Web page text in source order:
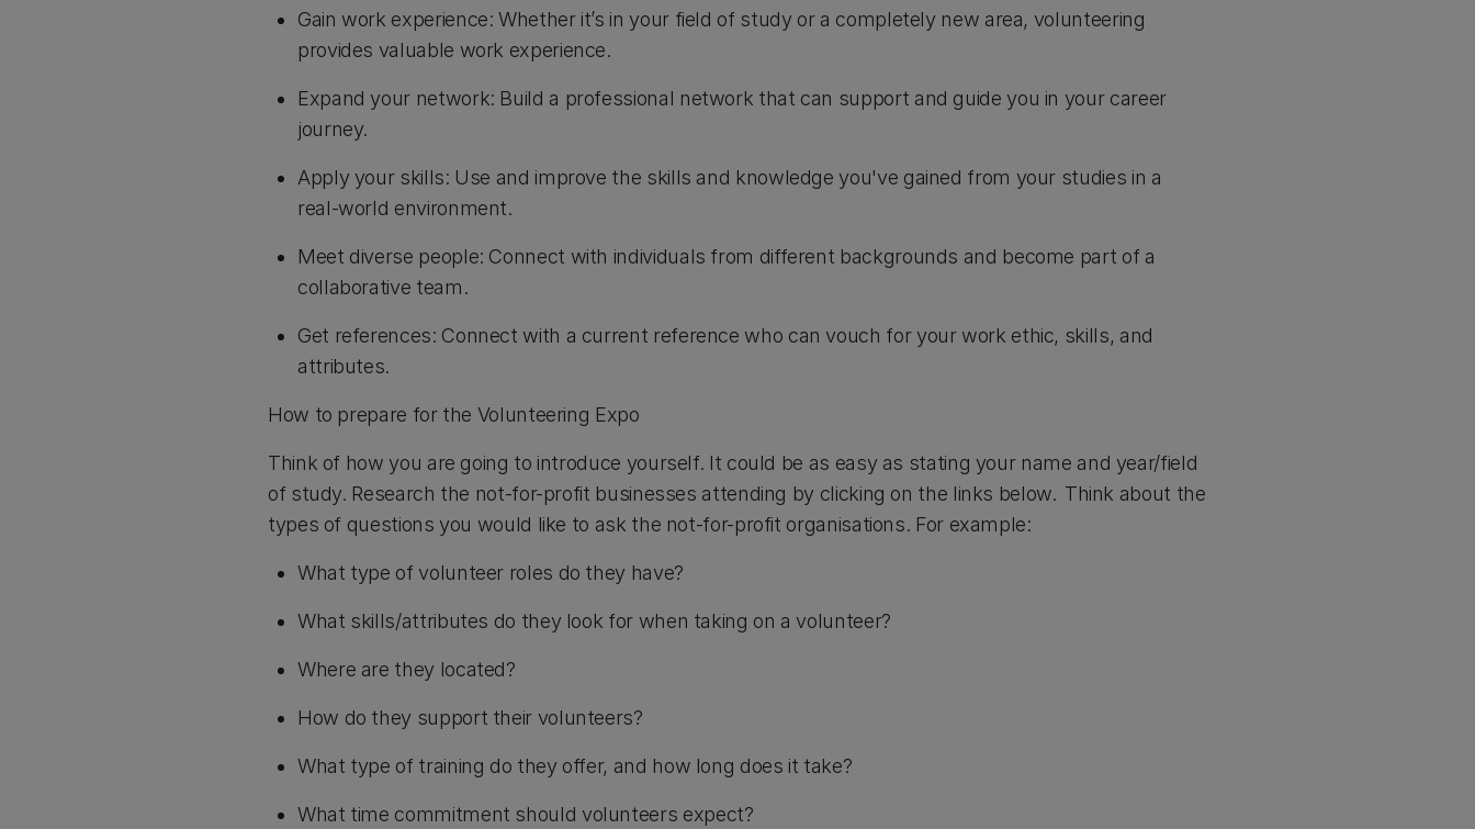
Gain work experience: Whether it’s in your field of study or a completely new area, volunteering
provides valuable work experience.
Expand your network: Build a professional network that can support and guide you in your career
journey.
Apply your skills: Use and improve the skills and knowledge you've gained from your studies in a
real-world environment.
Meet diverse people: Connect with individuals from different backgrounds and become part of a
collaborative team.
Get references: Connect with a current reference who can vouch for your work ethic, skills, and
attributes.
How to prepare for the Volunteering Expo
Think of how you are going to introduce yourself. It could be as easy as stating your name and year/field
of study. Research the not-for-profit businesses attending by clicking on the links below. Think about the
types of questions you would like to ask the not-for-profit organisations. For example:
What type of volunteer roles do they have?
What skills/attributes do they look for when taking on a volunteer?
Where are they located?
How do they support their volunteers?
What type of training do they offer, and how long does it take?
What time commitment should volunteers expect?